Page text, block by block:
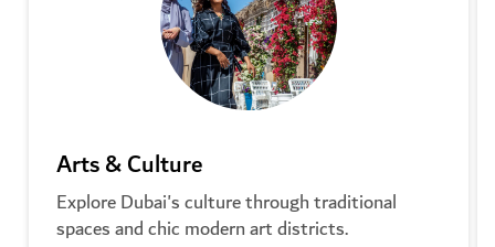
Arts & Culture
Explore Dubai's culture through traditional
spaces and chic modern art districts.